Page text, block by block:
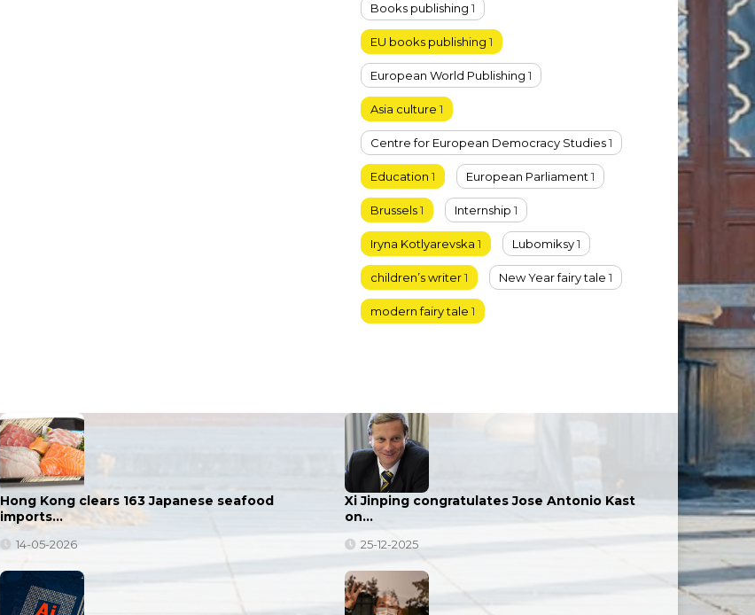
Books publishing 1
EU books publishing 1
European World Publishing 1
Asia culture 1
Centre for European Democracy Studies1
Education 1 European Parliament1
Brussels1 Internship 1
Iryna Kotlyarevska 1 Lubomiksy1
children’s writer1 New Year fairy tale 1
modern fairy tale 1
Hong Kong clears 163 Japanese seafood
imports…
14-05-2026
Xi Jinping congratulates Jose Antonio Kast
on…
25-12-2025